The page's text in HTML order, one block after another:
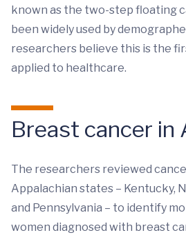
known as the two-step floating
been widely used by
researchers believe this is the
applied to healthcare.
Breast cancer in
The researchers reviewed
Appalachian states – Kentucky,
and Pennsylvania – to identify
women diagnosed with breast